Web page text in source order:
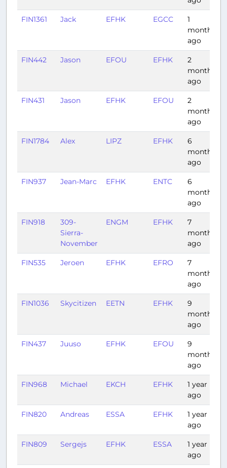
FIN1361 Jack EFHK EGCC
1
month
ago
FIN442 Jason EFOU EFHK
2
months
ago
FIN431 Jason EFHK EFOU
2
months
ago
FIN1784 Alex LIPZ EFHK
6
months
ago
FIN937 Jean-Marc EFHK ENTC
6
months
ago
FIN918
309-
Sierra-
November
ENGM EFHK
7
months
ago
FIN535 Jeroen EFHK EFRO
7
months
ago
FIN1036 Skycitizen EETN EFHK
9
months
ago
FIN437 Juuso EFHK EFOU
9
months
ago
FIN968 Michael EKCH EFHK
1 year
ago
FIN820 Andreas ESSA EFHK
1 year
ago
FIN809 Sergejs EFHK ESSA
1 year
ago